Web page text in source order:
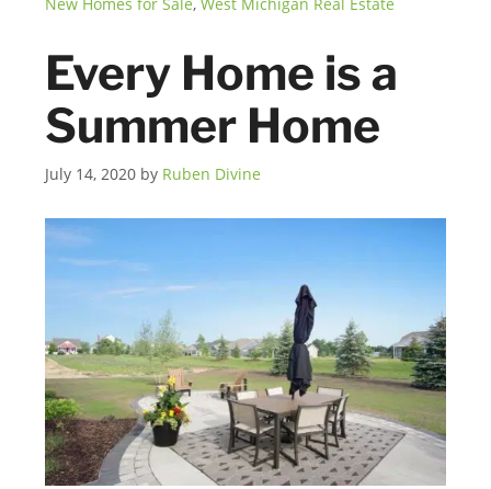
Every Home is a
Summer Home
July 14, 2020 by Ruben Divine